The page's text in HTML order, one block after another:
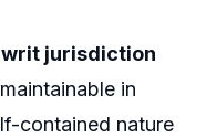
writ jurisdiction
in
contained nature